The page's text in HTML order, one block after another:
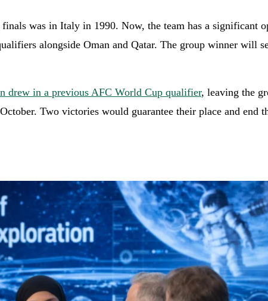
was in Italy in 1990. Now, the team has a significant
alongside Oman and Qatar. The group winner will
drew in a previous AFC World Cup qualifier, leaving the
Two victories would guarantee their place and end